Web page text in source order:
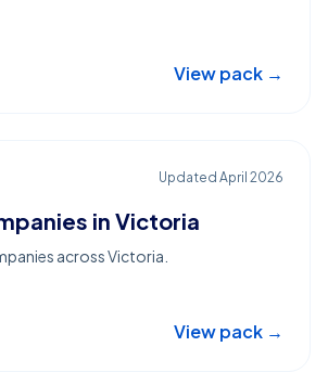
View pack →
Updated April 2026
in Victoria
across Victoria.
View pack →